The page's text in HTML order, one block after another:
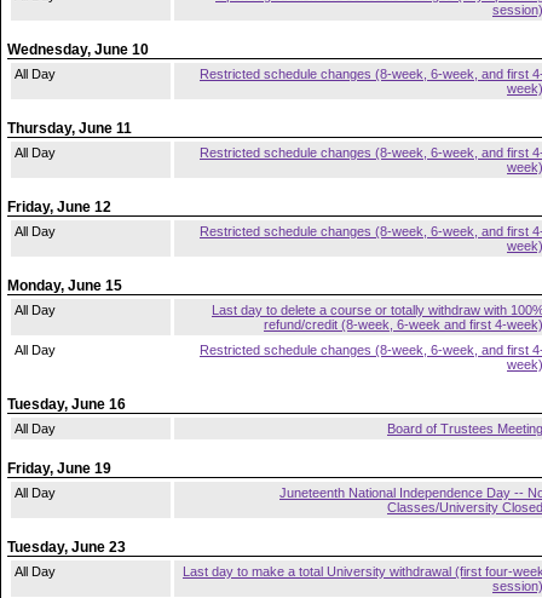
session)
Wednesday, June 10
All Day
Restricted schedule changes (8-week, 6-week, and first
week)
Thursday, June 11
All Day
Restricted schedule changes (8-week, 6-week, and first
week)
Friday, June 12
All Day
Restricted schedule changes (8-week, 6-week, and first
week)
Monday, June 15
All Day
Last day to delete a course or totally withdraw with
refund/credit (8-week, 6-week and first 4-week)
All Day
Restricted schedule changes (8-week, 6-week, and first
week)
Tuesday, June 16
All Day Board of Trustees Meeting
Friday, June 19
All Day
Juneteenth National Independence Day --
Classes/University Closed
Tuesday, June 23
All Day
Last day to make a total University withdrawal (first four-
session)